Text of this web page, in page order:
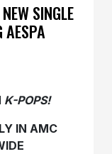
SINGLE
AESPA
K-POPS!
IN AMC